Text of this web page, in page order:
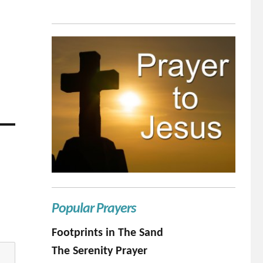
Popular Prayers
Footprints in The Sand
The Serenity Prayer